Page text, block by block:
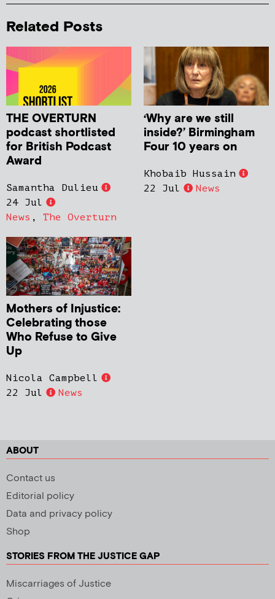
Related Posts
THE OVERTURN
podcast shortlisted
for British Podcast
Award
Samantha Dulieu
24 Jul
News , The Overturn
‘Why are we still
inside?’ Birmingham
Four 10 years on
Khobaib Hussain
22 Jul
News
Mothers of Injustice:
Celebrating those
Who Refuse to Give
Up
Nicola Campbell
22 Jul
News
ABOUT
Contact us
Editorial policy
Data and privacy policy
Shop
STORIES FROM THE JUSTICE GAP
Miscarriages of Justice